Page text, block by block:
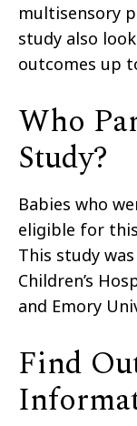
multisensory
study also
outcomes up
Who
Study?
Babies who
eligible for
This study
Children’s
and Emory
Find